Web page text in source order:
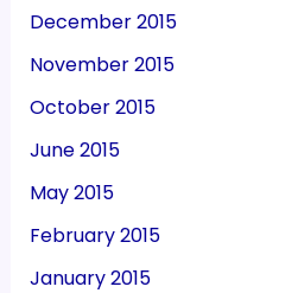
December 2015
November 2015
October 2015
June 2015
May 2015
February 2015
January 2015